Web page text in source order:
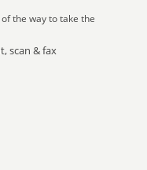
the way to take the
scan & fax